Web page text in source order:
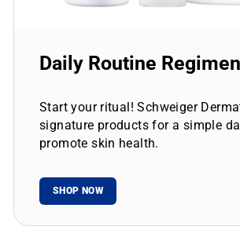
Daily Routine Regimen
Start your ritual! Schweiger
signature products for a simple
promote skin health.
SHOP NOW